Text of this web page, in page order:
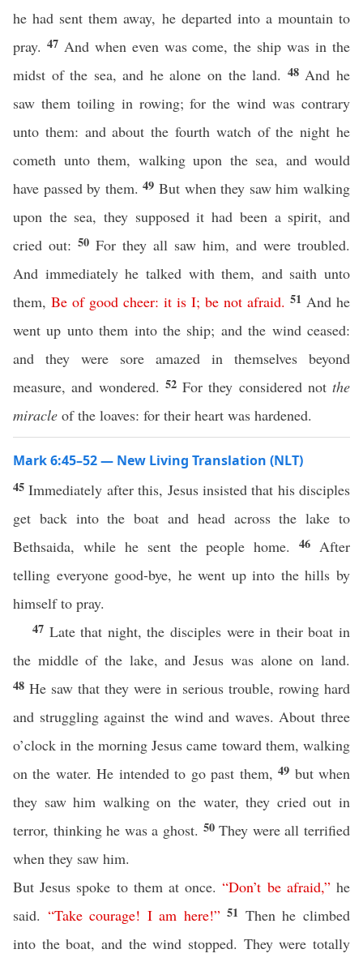
he had sent them away, he departed into a mountain to
pray. 47 And when even was come, the ship was in the
midst of the sea, and he alone on the land. 48 And he
saw them toiling in rowing; for the wind was contrary
unto them: and about the fourth watch of the night he
cometh unto them, walking upon the sea, and would
have passed by them.49But when they saw him walking
upon the sea, they supposed it had been a spirit, and
cried out: 50 For they all saw him, and were troubled.
And immediately he talked with them, and saith unto
them, Be of good cheer: it is I; be not afraid. 51 And he
went up unto them into the ship; and the wind ceased:
and they were sore amazed in themselves beyond
measure, and wondered. 52 For they considered not the
miracle of the loaves: for their heart was hardened.
Mark 6:45–52 — New Living Translation (NLT)
45Immediately after this, Jesus insisted that his disciples
get back into the boat and head across the lake to
Bethsaida, while he sent the people home.46 After
telling everyone good-bye, he went up into the hills by
himself to pray.
47 Late that night, the disciples were in their boat in
the middle of the lake, and Jesus was alone on land.
48 He saw that they were in serious trouble, rowing hard
and struggling against the wind and waves. About three
o’clock in the morning Jesus came toward them, walking
on the water. He intended to go past them,49 but when
they saw him walking on the water, they cried out in
terror, thinking he was a ghost. 50They were all terrified
when they saw him.
But Jesus spoke to them at once.“Don’t be afraid,”he
said. “Take courage! I am here!” 51 Then he climbed
into the boat, and the wind stopped. They were totally